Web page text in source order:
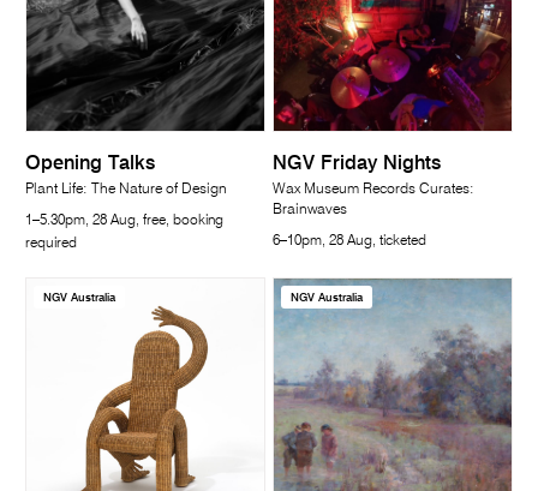
Opening Talks
Plant Life: The Nature of Design
1–5.30pm, 28 Aug, free, booking
required
NGV Friday Nights
Wax Museum Records Curates:
Brainwaves
6–10pm, 28 Aug, ticketed
NGV Australia NGV Australia